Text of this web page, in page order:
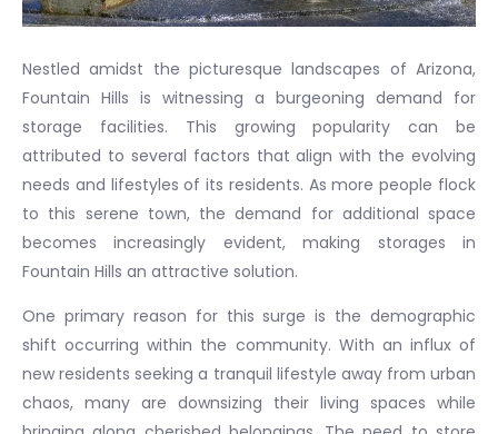
Nestled amidst the picturesque landscapes of Arizona,
Fountain Hills is witnessing a burgeoning demand for
storage facilities. This growing popularity can be
attributed to several factors that align with the evolving
needs and lifestyles of its residents. As more people flock
to this serene town, the demand for additional space
becomes increasingly evident, making storages in
Fountain Hills an attractive solution.
One primary reason for this surge is the demographic
shift occurring within the community. With an influx of
new residents seeking a tranquil lifestyle away from urban
chaos, many are downsizing their living spaces while